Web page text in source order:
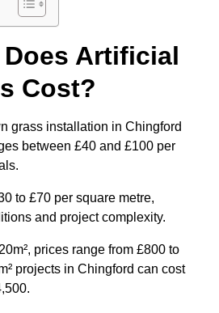
Artificial
Cost?
grass installation in Chingford
between £40 and £100 per
to £70 per square metre,
and project complexity.
prices range from £800 to
projects in Chingford can cost